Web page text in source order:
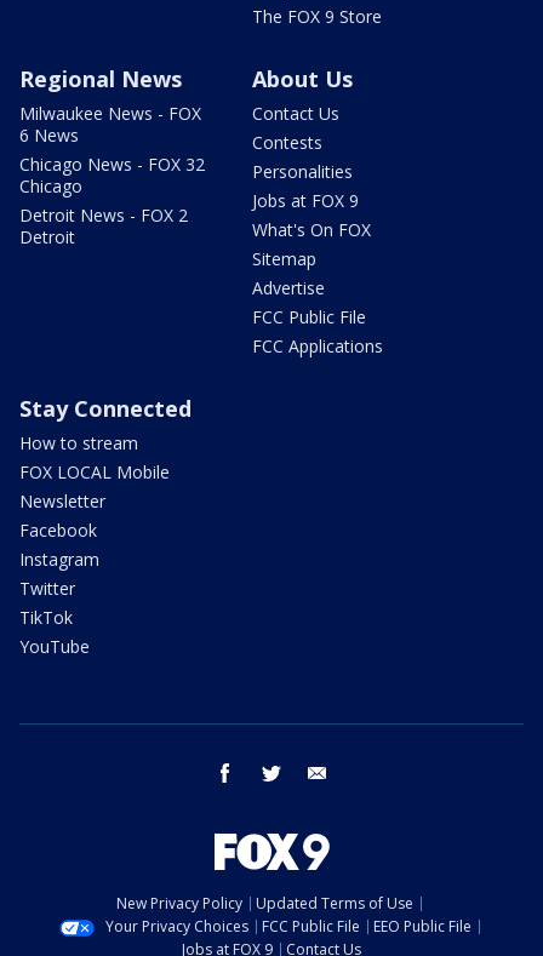
The FOX 9 Store
Regional News
Milwaukee News - FOX
6 News
Chicago News - FOX 32
Chicago
Detroit News - FOX 2
Detroit
About Us
Contact Us
Contests
Personalities
Jobs at FOX 9
What's On FOX
Sitemap
Advertise
FCC Public File
FCC Applications
Stay Connected
How to stream
FOX LOCAL Mobile
Newsletter
Facebook
Instagram
Twitter
TikTok
YouTube
facebook twitter
New Privacy Policy
Updated Terms of Use
Your Privacy Choices
FCC Public File
EEO Public File
Jobs at FOX 9
Contact Us